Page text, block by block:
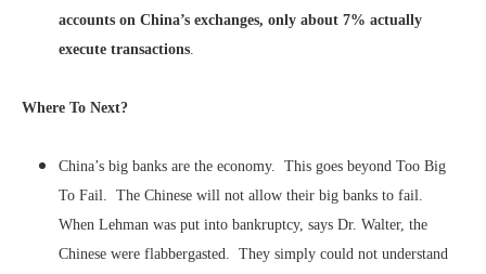
accounts on China’s exchanges, only about 7% actually
execute transactions
Where To Next?
China’s big banks are the economy. This goes beyond Too Big
To Fail. The Chinese will not allow their big banks to fail.
When Lehman was put into bankruptcy, says Dr. Walter, the
Chinese were flabbergasted. They simply could not understand